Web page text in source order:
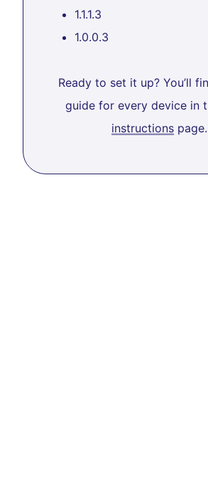
1.1.1.3
1.0.0.3
Ready to set it up? You’ll
guide for every device in
instructionspage.